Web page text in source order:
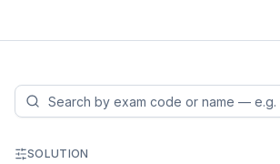
SOLUTION